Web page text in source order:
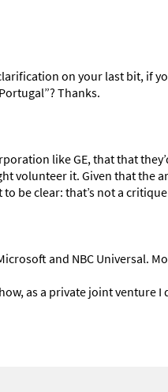
on your last bit, if
Thanks.
like GE, that that
volunteer it. Given that the
be clear: that’s not a
and NBC Universal.
as a private joint venture I